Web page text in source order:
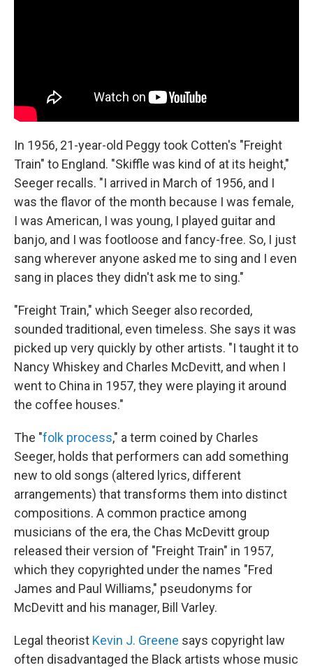
In 1956, 21-year-old Peggy took Cotten's "Freight
Train" to England. "Skiffle was kind of at its height,"
Seeger recalls. "I arrived in March of 1956, and I
was the flavor of the month because I was female,
I was American, I was young, I played guitar and
banjo, and I was footloose and fancy-free. So, I just
sang wherever anyone asked me to sing and I even
sang in places they didn't ask me to sing."
"Freight Train," which Seeger also recorded,
sounded traditional, even timeless. She says it was
picked up very quickly by other artists. "I taught it to
Nancy Whiskey and Charles McDevitt, and when I
went to China in 1957, they were playing it around
the coffee houses."
The "folk process," a term coined by Charles
Seeger, holds that performers can add something
new to old songs (altered lyrics, different
arrangements) that transforms them into distinct
compositions. A common practice among
musicians of the era, the Chas McDevitt group
released their version of "Freight Train" in 1957,
which they copyrighted under the names "Fred
James and Paul Williams," pseudonyms for
McDevitt and his manager, Bill Varley.
Legal theorist Kevin J. Greene says copyright law
often disadvantaged the Black artists whose music